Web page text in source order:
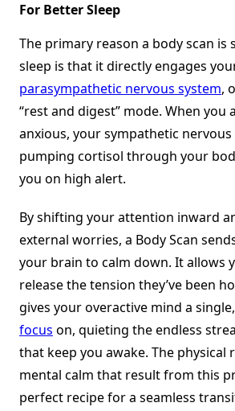
For Better Sleep
The primary reason a body scan is
sleep is that it directly engages
parasympathetic nervous system,
“rest and digest” mode. When you
anxious, your sympathetic nervous
pumping cortisol through your
you on high alert.
By shifting your attention inward
external worries, a Body Scan
your brain to calm down. It allows
release the tension they’ve been
gives your overactive mind a
focus on, quieting the endless
that keep you awake. The physical
mental calm that result from this
perfect recipe for a seamless